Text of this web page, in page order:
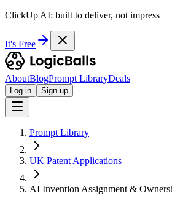
ClickUp AI: built to deliver, not impress
It's Free
AboutBlogPrompt LibraryDeals
Log in Sign up
Prompt Library
UK Patent Applications
AI Invention Assignment &